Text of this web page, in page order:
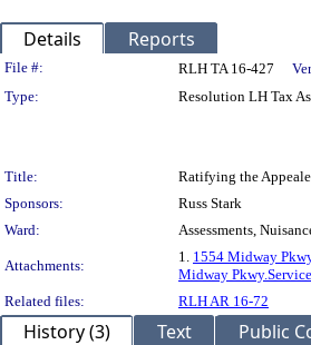
Details Reports
Legislation Details
File #: RLH TA 16-427
Type:
Resolution LH Tax
Title:
Ratifying the
Sponsors:
Russ Stark
Ward:
Assessments,
Attachments:
1. 1554 Midway
Midway
Related files:
RLH AR 16-72
History (3) Text Public